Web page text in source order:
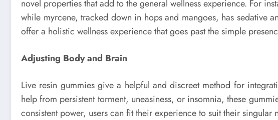
novel properties that add to the general wellness experience. For
while myrcene, tracked down in hops and mangoes, has sedative
offer a holistic wellness experience that goes past the simple
Adjusting Body and Brain
Live resin gummies give a helpful and discreet method for
help from persistent torment, uneasiness, or insomnia, these
consistent power, users can fit their experience to suit their